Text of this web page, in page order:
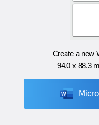
Create a new
94.0 x 88.3